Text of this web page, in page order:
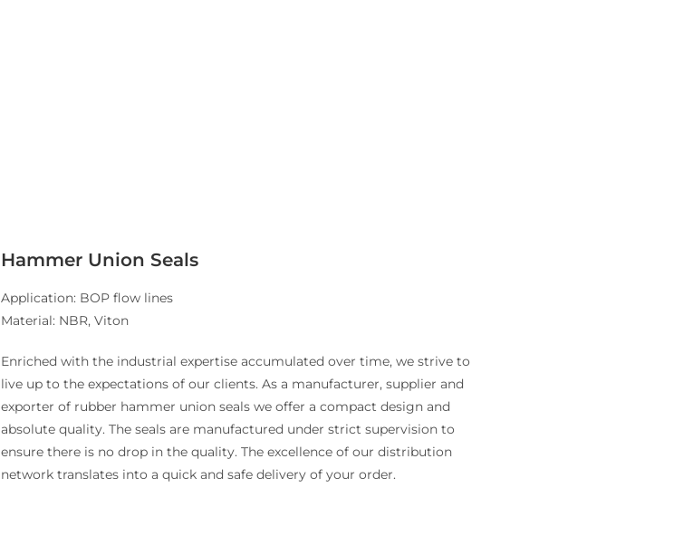
Hammer Union Seals
Application: BOP flow lines
Material: NBR, Viton
Enriched with the industrial expertise accumulated over time, we strive to
live up to the expectations of our clients. As a manufacturer, supplier and
exporter of rubber hammer union seals we offer a compact design and
absolute quality. The seals are manufactured under strict supervision to
ensure there is no drop in the quality. The excellence of our distribution
network translates into a quick and safe delivery of your order.